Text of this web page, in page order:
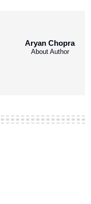
Aryan Chopra
About Author